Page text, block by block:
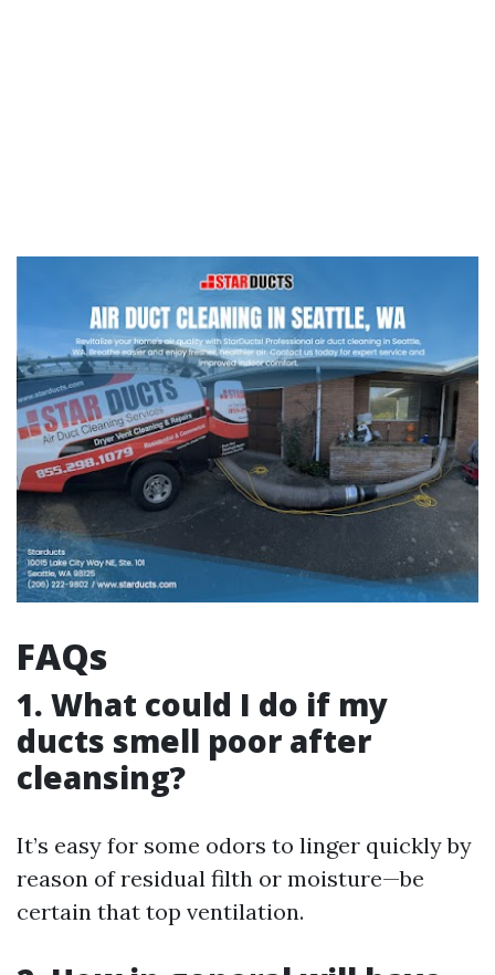
FAQs
1. What could I do if my
ducts smell poor after
cleansing?
It’s easy for some odors to linger quickly by
reason of residual filth or moisture—be
certain that top ventilation.